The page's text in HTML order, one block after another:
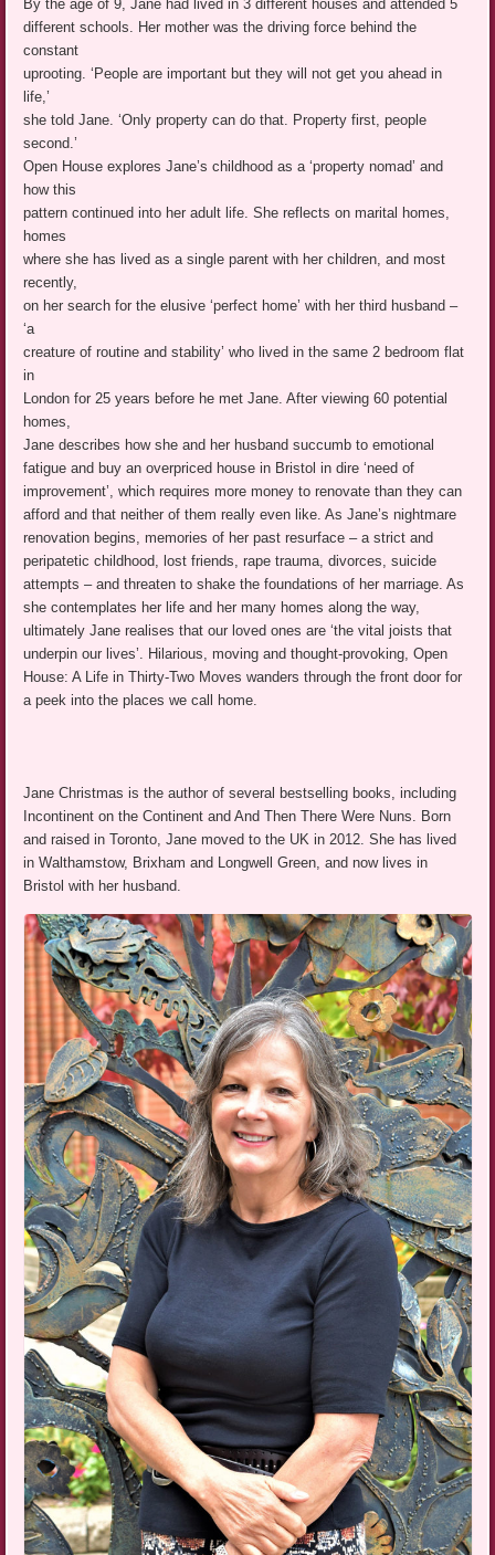
By the age of 9, Jane had lived in 3 different houses and attended 5
different schools. Her mother was the driving force behind the
constant
uprooting. ‘People are important but they will not get you ahead in
life,’
she told Jane. ‘Only property can do that. Property first, people
second.’
Open House explores Jane’s childhood as a ‘property nomad’ and
how this
pattern continued into her adult life. She reflects on marital homes,
homes
where she has lived as a single parent with her children, and most
recently,
on her search for the elusive ‘perfect home’ with her third husband –
‘a
creature of routine and stability’ who lived in the same 2 bedroom flat
in
London for 25 years before he met Jane. After viewing 60 potential
homes,
Jane describes how she and her husband succumb to emotional
fatigue and buy an overpriced house in Bristol in dire ‘need of
improvement’, which requires more money to renovate than they can
afford and that neither of them really even like. As Jane’s nightmare
renovation begins, memories of her past resurface – a strict and
peripatetic childhood, lost friends, rape trauma, divorces, suicide
attempts – and threaten to shake the foundations of her marriage. As
she contemplates her life and her many homes along the way,
ultimately Jane realises that our loved ones are ‘the vital joists that
underpin our lives’. Hilarious, moving and thought-provoking, Open
House: A Life in Thirty-Two Moves wanders through the front door for
a peek into the places we call home.
Jane Christmas is the author of several bestselling books, including
Incontinent on the Continent and And Then There Were Nuns. Born
and raised in Toronto, Jane moved to the UK in 2012. She has lived
in Walthamstow, Brixham and Longwell Green, and now lives in
Bristol with her husband.